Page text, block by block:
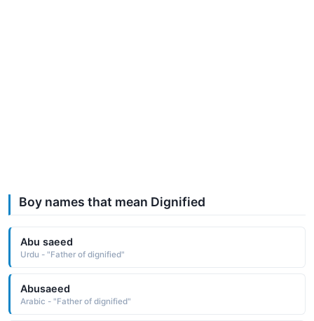
Boy names that mean Dignified
Abu saeed
Urdu - "Father of dignified"
Abusaeed
Arabic - "Father of dignified"